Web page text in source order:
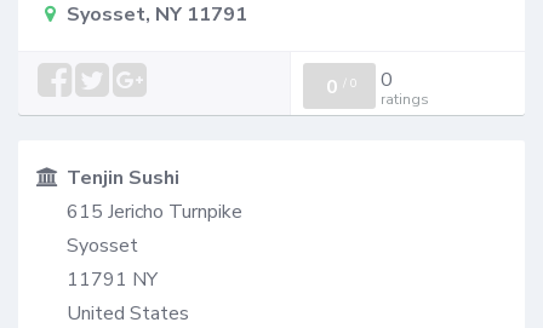
Syosset, NY 11791
0 / 0 0
ratings
Tenjin Sushi
615 Jericho Turnpike
Syosset
11791 NY
United States